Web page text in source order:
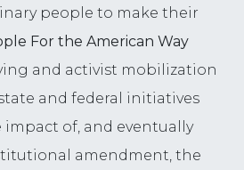
people to make their
For the American Way
and activist mobilization
and federal initiatives
of, and eventually
amendment, the